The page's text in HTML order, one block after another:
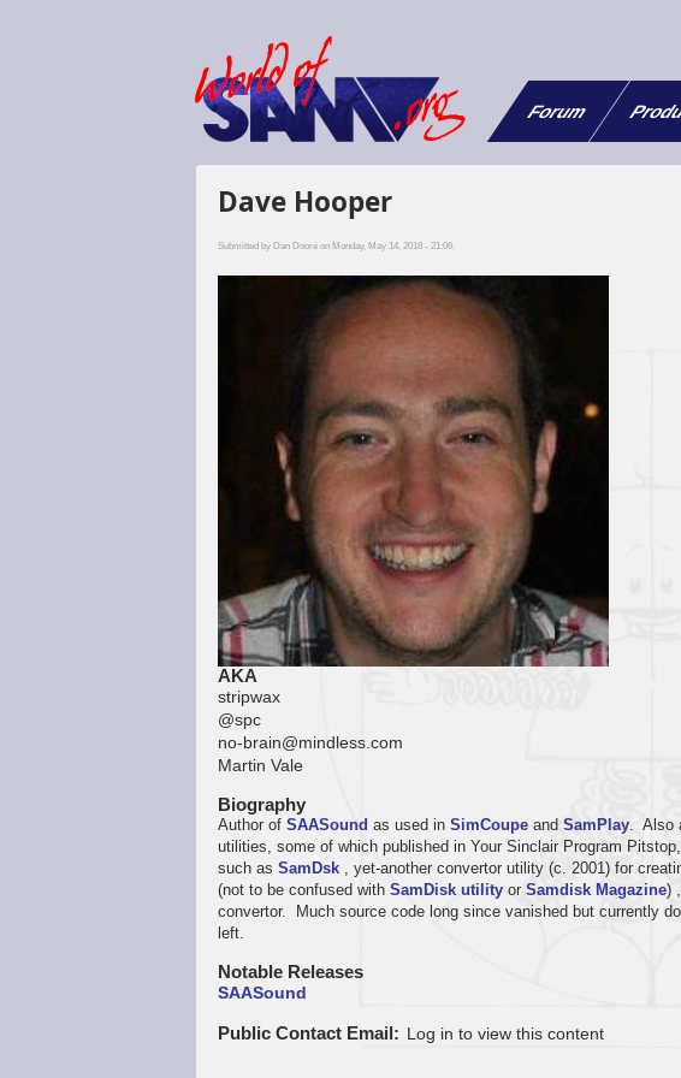
Forum
Dave Hooper
Submitted byDan Dooré on Monday, May 14, 2018 - 21:06.
AKA
stripwax
@spc
no-brain@mindless.com
Martin Vale
Biography
Author ofSAASound as used inSimCoupe andSamPlay . Also
utilities, some of which published in Your Sinclair Program
such asSamDsk , yet-another convertor utility (c. 2001) for
(not to be confused withSamDisk utility orSamdisk Magazine)
convertor. Much source code long since vanished but currently
left.
Notable Releases
SAASound
Public Contact Email Log in to view this content